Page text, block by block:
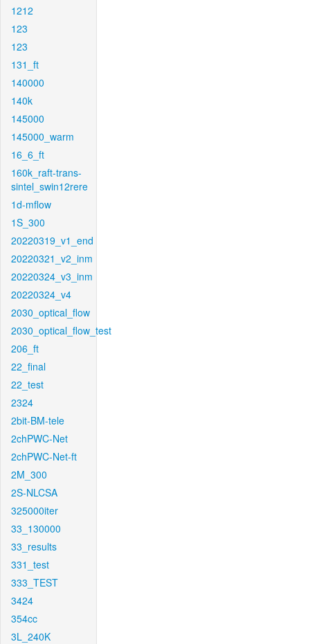
1212
123
123
131_ft
140000
140k
145000
145000_warm
16_6_ft
160k_raft-trans-
sintel_swin12rere
1d-mflow
1S_300
20220319_v1_end
20220321_v2_inm
20220324_v3_inm
20220324_v4
2030_optical_flow
2030_optical_flow_test
206_ft
22_final
22_test
2324
2bit-BM-tele
2chPWC-Net
2chPWC-Net-ft
2M_300
2S-NLCSA
325000iter
33_130000
33_results
331_test
333_TEST
3424
354cc
3L_240K